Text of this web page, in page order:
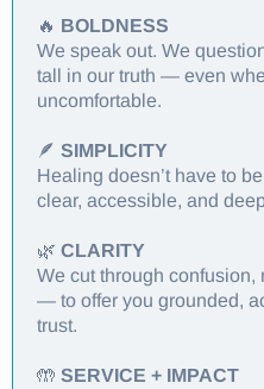
🔥 BOLDNESS
We speak out. We
tall in our truth — even
uncomfortable.
🪶 SIMPLICITY
Healing doesn’t have to
clear, accessible, and
🌿 CLARITY
We cut through
— to offer you grounded,
trust.
🤲 SERVICE + IMPACT